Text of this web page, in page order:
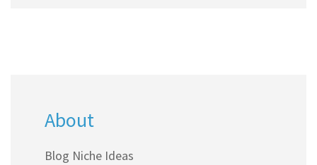
About
Blog Niche Ideas